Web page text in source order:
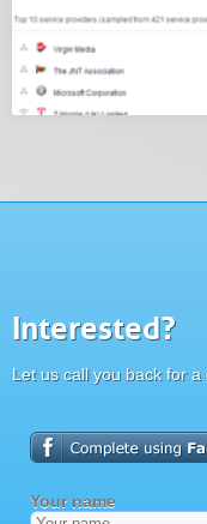
Interested?
Let us call you back for